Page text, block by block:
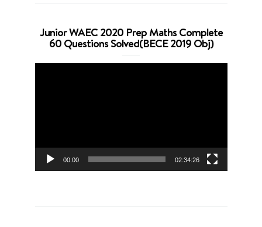
Junior WAEC 2020 Prep Maths Complete
60 Questions Solved(BECE 2019 Obj)
00:00 02:34:26